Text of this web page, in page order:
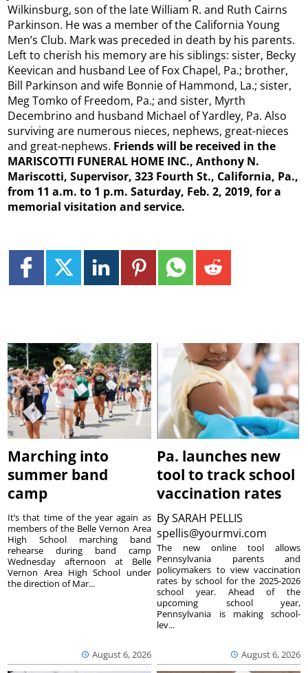
Wilkinsburg, son of the late William R. and Ruth Cairns
Parkinson. He was a member of the California Young
Men’s Club. Mark was preceded in death by his parents.
Left to cherish his memory are his siblings: sister, Becky
Keevican and husband Lee of Fox Chapel, Pa.; brother,
Bill Parkinson and wife Bonnie of Hammond, La.; sister,
Meg Tomko of Freedom, Pa.; and sister, Myrth
Decembrino and husband Michael of Yardley, Pa. Also
surviving are numerous nieces, nephews, great-nieces
and great-nephews. Friends will be received in the
MARISCOTTI FUNERAL HOME INC., Anthony N.
Mariscotti, Supervisor, 323 Fourth St., California, Pa.,
from 11 a.m. to 1 p.m. Saturday, Feb. 2, 2019, for a
memorial visitation and service.
Marching into
summer band
camp
August 6, 2026
It’s that time of the year again as
members of the Belle Vernon Area
High School marching band
rehearse during band camp
Wednesday afternoon at Belle
Vernon Area High School under
the direction of Mar...
Pa. launches new
tool to track school
vaccination rates
BySARAH PELLIS
spellis@yourmvi.com
August 6, 2026
The new online tool allows
Pennsylvania parents and
policymakers to view vaccination
rates by school for the 2025-2026
school year. Ahead of the
upcoming school year,
Pennsylvania is making school-
lev...